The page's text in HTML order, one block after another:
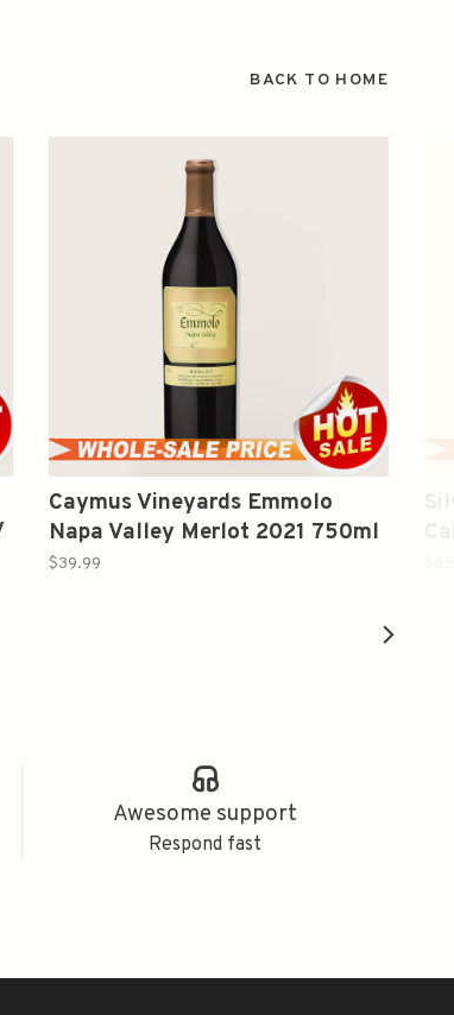
BACK TO HOME
Caymus Vineyards Emmolo
Napa Valley Merlot 2021 750ml
$39.99
Awesome support
Respond fast